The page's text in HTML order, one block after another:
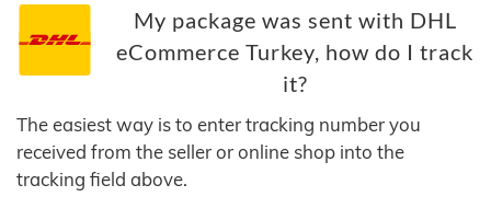
My package was sent with DHL
eCommerce Turkey, how do I track
it?
The easiest way is to enter tracking number you
received from the seller or online shop into the
tracking field above.